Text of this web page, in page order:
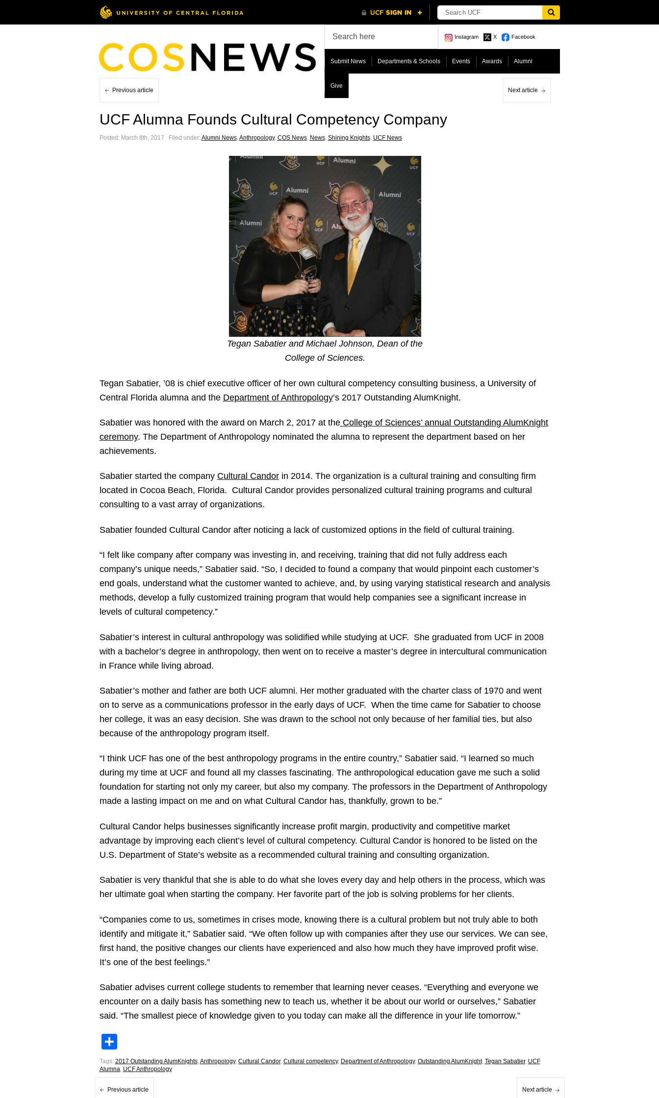
Instagram X Facebook
Submit News Departments & Schools Events Awards Alumni
Give
Previous article Next article
UCF Alumna Founds Cultural Competency Company
Posted: March 8th, 2017 ˑ Filed under:Alumni News, Anthropology, COS News, News, Shining Knights, UCF News
Tegan Sabatier and Michael Johnson, Dean of the
College of Sciences.
Tegan Sabatier, ’08 is chief executive officer of her own cultural competency consulting business, a University of
Central Florida alumna and the Department of Anthropology’s 2017 Outstanding AlumKnight.
Sabatier was honored with the award on March 2, 2017 at theCollege of Sciences’ annual Outstanding AlumKnight
ceremony. The Department of Anthropology nominated the alumna to represent the department based on her
achievements.
Sabatier started the company Cultural Candorin 2014. The organization is a cultural training and consulting firm
located in Cocoa Beach, Florida. Cultural Candor provides personalized cultural training programs and cultural
consulting to a vast array of organizations.
Sabatier founded Cultural Candor after noticing a lack of customized options in the field of cultural training.
“I felt like company after company was investing in, and receiving, training that did not fully address each
company’s unique needs,” Sabatier said. “So, I decided to found a company that would pinpoint each customer’s
end goals, understand what the customer wanted to achieve, and, by using varying statistical research and analysis
methods, develop a fully customized training program that would help companies see a significant increase in
levels of cultural competency.”
Sabatier’s interest in cultural anthropology was solidified while studying at UCF. She graduated from UCF in 2008
with a bachelor’s degree in anthropology, then went on to receive a master’s degree in intercultural communication
in France while living abroad.
Sabatier’s mother and father are both UCF alumni. Her mother graduated with the charter class of 1970 and went
on to serve as a communications professor in the early days of UCF. When the time came for Sabatier to choose
her college, it was an easy decision. She was drawn to the school not only because of her familial ties, but also
because of the anthropology program itself.
“I think UCF has one of the best anthropology programs in the entire country,” Sabatier said. “I learned so much
during my time at UCF and found all my classes fascinating. The anthropological education gave me such a solid
foundation for starting not only my career, but also my company. The professors in the Department of Anthropology
made a lasting impact on me and on what Cultural Candor has, thankfully, grown to be.”
Cultural Candor helps businesses significantly increase profit margin, productivity and competitive market
advantage by improving each client’s level of cultural competency. Cultural Candor is honored to be listed on the
U.S. Department of State’s website as a recommended cultural training and consulting organization.
Sabatier is very thankful that she is able to do what she loves every day and help others in the process, which was
her ultimate goal when starting the company. Her favorite part of the job is solving problems for her clients.
“Companies come to us, sometimes in crises mode, knowing there is a cultural problem but not truly able to both
identify and mitigate it,” Sabatier said. “We often follow up with companies after they use our services. We can see,
first hand, the positive changes our clients have experienced and also how much they have improved profit wise.
It’s one of the best feelings.”
Sabatier advises current college students to remember that learning never ceases. “Everything and everyone we
encounter on a daily basis has something new to teach us, whether it be about our world or ourselves,” Sabatier
said. “The smallest piece of knowledge given to you today can make all the difference in your life tomorrow.”
Tags: 2017 Outstanding AlumKnights,Anthropology, Cultural Candor, Cultural competency, Department of Anthropology, Outstanding AlumKnight, Tegan Sabatier, UCF
Alumna, UCF Anthropology
Previous article Next article